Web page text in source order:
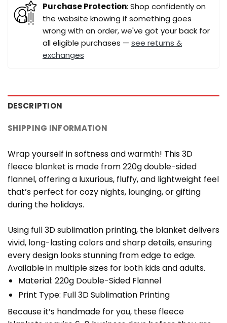
Purchase Protection: Shop confidently on
the website knowing if something goes
wrong with an order, we've got your back for
all eligible purchases — see returns &
exchanges
DESCRIPTION
SHIPPING INFORMATION
Wrap yourself in softness and warmth! This 3D
fleece blanket is made from 220g double-sided
flannel, offering a luxurious, fluffy, and lightweight feel
that’s perfect for cozy nights, lounging, or gifting
during the holidays.
Using full 3D sublimation printing, the blanket delivers
vivid, long-lasting colors and sharp details, ensuring
every design looks stunning from edge to edge.
Available in multiple sizes for both kids and adults.
Material: 220g Double-Sided Flannel
Print Type: Full 3D Sublimation Printing
Because it’s handmade for you, these fleece